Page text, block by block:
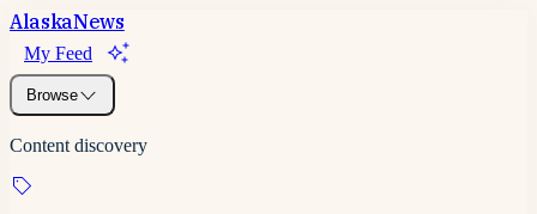
AlaskaNews
My Feed
Browse
Content discovery